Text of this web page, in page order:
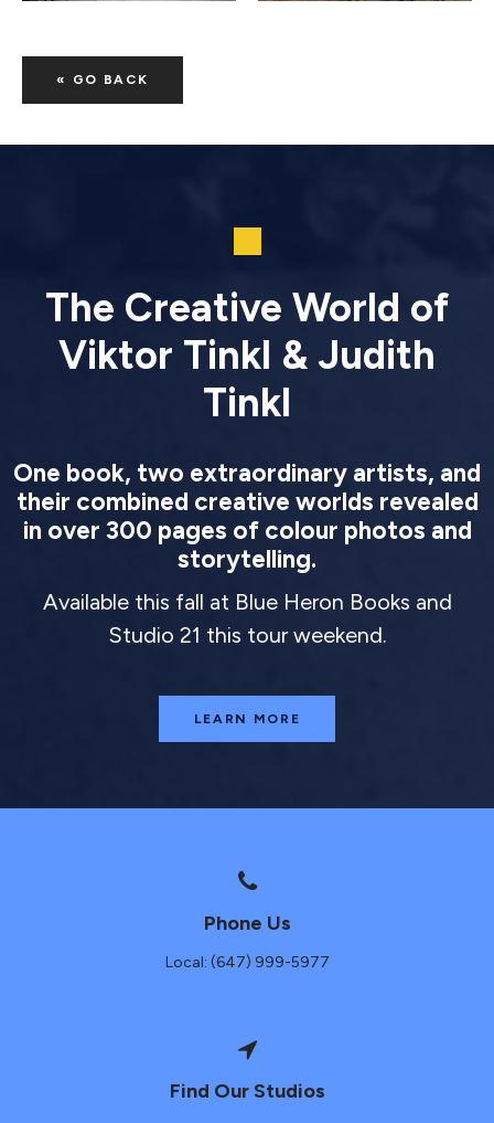
« GO BACK
The Creative World of
Viktor Tinkl & Judith
Tinkl
One book, two extraordinary artists, and
their combined creative worlds revealed
in over 300 pages of colour photos and
storytelling.
Available this fall at Blue Heron Books and
Studio 21 this tour weekend.
LEARN MORE
Phone Us
Local: (647) 999-5977
Find Our Studios